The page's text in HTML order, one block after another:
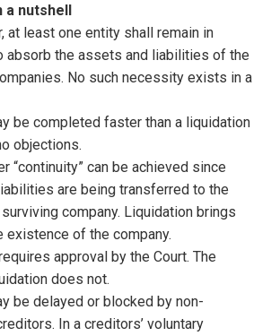
a nutshell
at least one entity shall remain in
absorb the assets and liabilities of the
No such necessity exists in a
be completed faster than a liquidation
objections.
“continuity” can be achieved since
are being transferred to the
company. Liquidation brings
existence of the company.
approval by the Court. The
does not.
be delayed or blocked by non-
In a creditors’ voluntary